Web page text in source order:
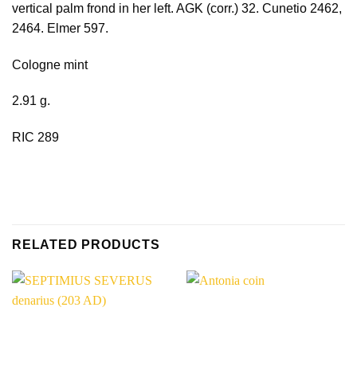
vertical palm frond in her left. AGK (corr.) 32. Cunetio 2462,
2464. Elmer 597.
Cologne mint
2.91 g.
RIC 289
RELATED PRODUCTS